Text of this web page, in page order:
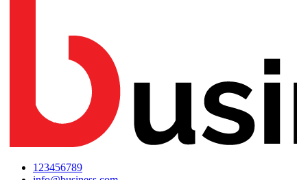
123456789